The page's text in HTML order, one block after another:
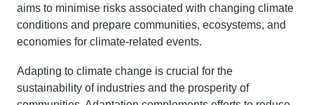
aims to minimise risks associated with changing climate
conditions and prepare communities, ecosystems, and
economies for climate-related events.
Adapting to climate change is crucial for the
sustainability of industries and the prosperity of